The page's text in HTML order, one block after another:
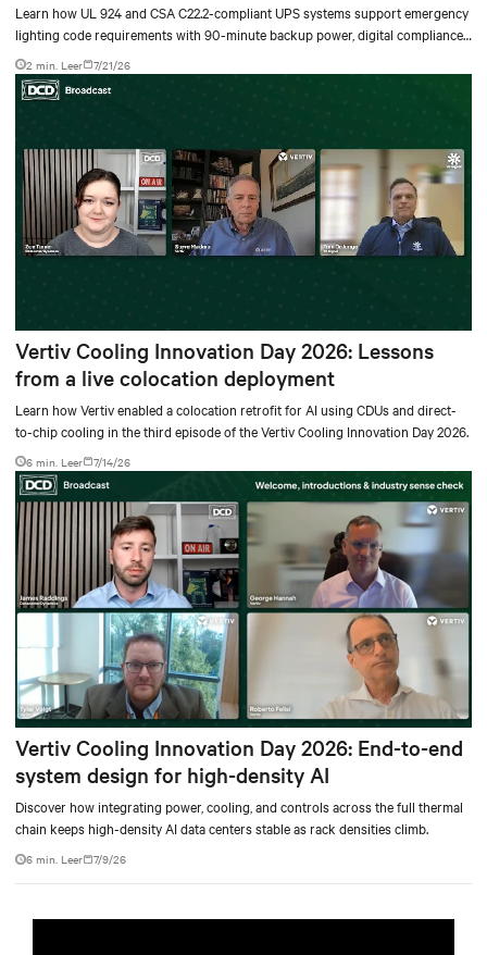
Learn how UL 924 and CSA C22.2-compliant UPS systems support emergency
lighting code requirements with 90-minute backup power, digital compliance
logging, and centralized monitoring for life safety applications.
2 min. Leer 7/21/26
Vertiv Cooling Innovation Day 2026: Lessons
from a live colocation deployment
Learn how Vertiv enabled a colocation retrofit for AI using CDUs and direct-
to-chip cooling in the third episode of the Vertiv Cooling Innovation Day 2026.
6 min. Leer 7/14/26
Vertiv Cooling Innovation Day 2026: End-to-end
system design for high-density AI
Discover how integrating power, cooling, and controls across the full thermal
chain keeps high-density AI data centers stable as rack densities climb.
6 min. Leer 7/9/26